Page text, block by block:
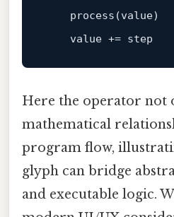
    process(value)
Here the operator not
mathematical
program flow,
glyph can bridge
and executable logic.